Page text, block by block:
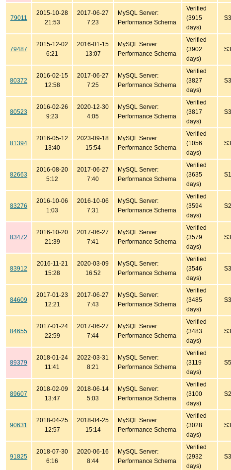
79011
2015-10-28
21:53
2017-06-27
7:23
MySQL Server:
Performance Schema
Verified
(3915
days)
S3
79487
2015-12-02
6:21
2016-01-15
13:07
MySQL Server:
Performance Schema
Verified
(3902
days)
S3
80372
2016-02-15
12:58
2017-06-27
7:25
MySQL Server:
Performance Schema
Verified
(3827
days)
S3
80523
2016-02-26
9:23
2020-12-30
4:05
MySQL Server:
Performance Schema
Verified
(3817
days)
S3
81394
2016-05-12
13:40
2023-09-18
15:54
MySQL Server:
Performance Schema
Verified
(1056
days)
S3
82663
2016-08-20
5:12
2017-06-27
7:40
MySQL Server:
Performance Schema
Verified
(3635
days)
S1
83276
2016-10-06
1:03
2016-10-06
7:31
MySQL Server:
Performance Schema
Verified
(3594
days)
S2
83472
2016-10-20
21:39
2017-06-27
7:41
MySQL Server:
Performance Schema
Verified
(3579
days)
S3
83912
2016-11-21
15:28
2020-03-09
16:52
MySQL Server:
Performance Schema
Verified
(3546
days)
S3
84609
2017-01-23
12:21
2017-06-27
7:43
MySQL Server:
Performance Schema
Verified
(3485
days)
S3
84655
2017-01-24
22:59
2017-06-27
7:44
MySQL Server:
Performance Schema
Verified
(3483
days)
S3
89379
2018-01-24
11:41
2022-03-31
8:21
MySQL Server:
Performance Schema
Verified
(3119
days)
S5
89607
2018-02-09
13:47
2018-06-14
5:03
MySQL Server:
Performance Schema
Verified
(3100
days)
S2
90631
2018-04-25
12:57
2018-04-25
15:14
MySQL Server:
Performance Schema
Verified
(3028
days)
S3
91825
2018-07-30
6:16
2020-06-16
8:44
MySQL Server:
Performance Schema
Verified
(2932
days)
S3